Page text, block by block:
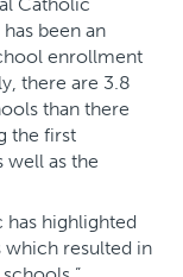
been an
enrollment
there are 3.8
than there
the first
well as the
has highlighted
which resulted in